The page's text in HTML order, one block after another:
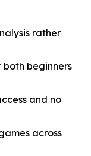
rather
beginners
and no
across